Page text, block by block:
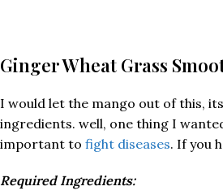
Ginger Wheat Grass
I would let the mango out of this,
ingredients. well, one thing I
important to fight diseases. If you
Required Ingredients: